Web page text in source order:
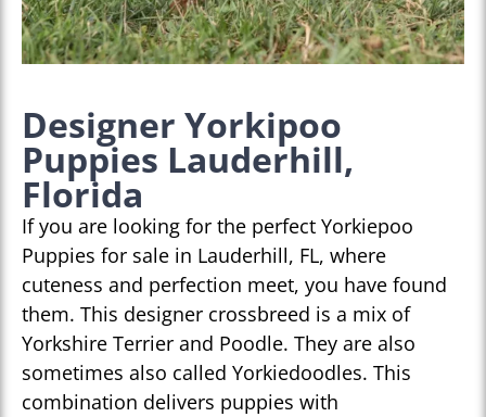
Designer Yorkipoo
Puppies Lauderhill,
Florida
If you are looking for the perfect Yorkiepoo
Puppies for sale in Lauderhill, FL, where
cuteness and perfection meet, you have found
them. This designer crossbreed is a mix of
Yorkshire Terrier and Poodle. They are also
sometimes also called Yorkiedoodles. This
combination delivers puppies with